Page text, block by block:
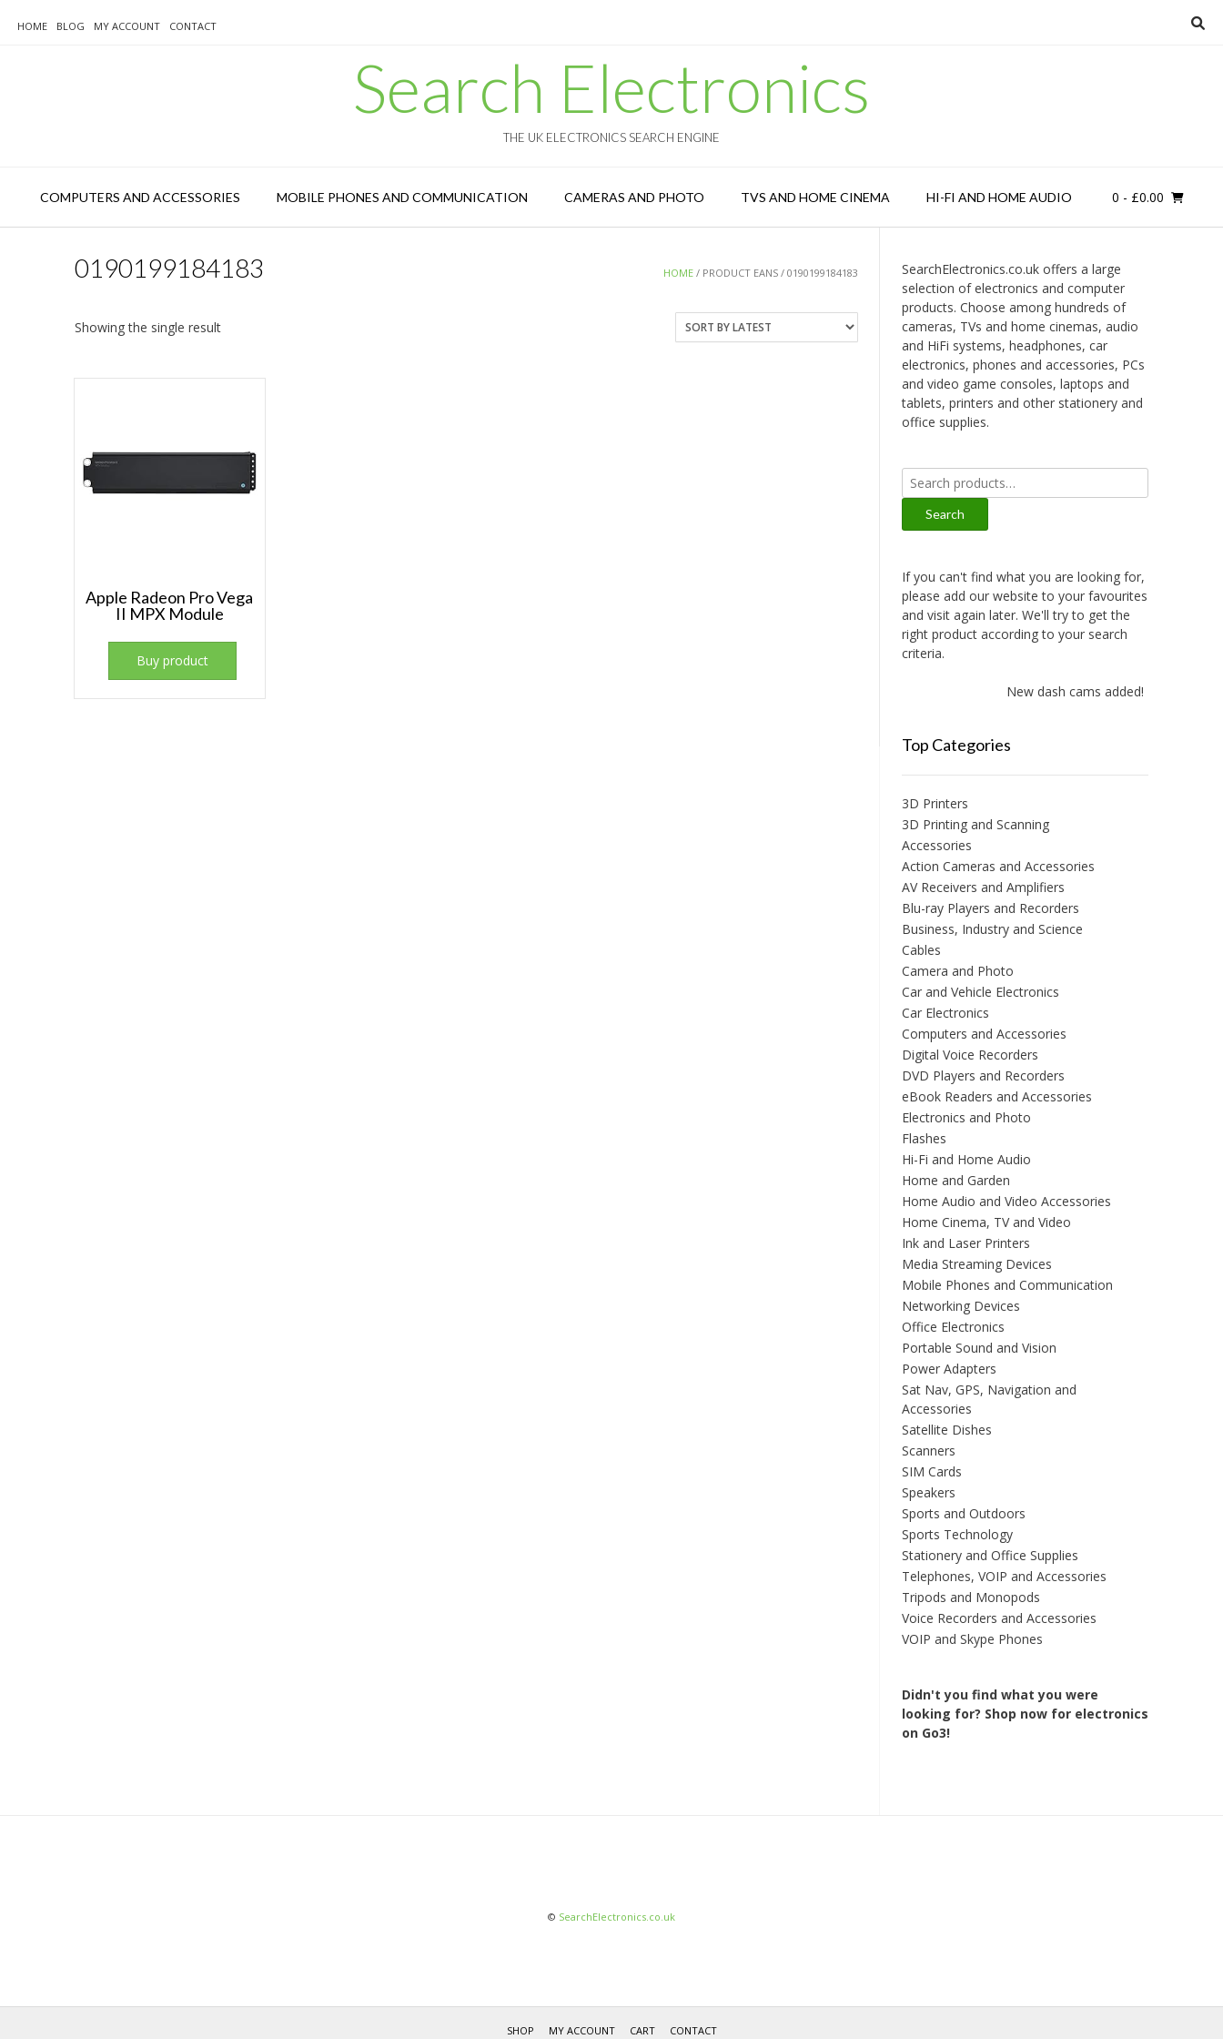
HOME BLOG MY ACCOUNT CONTACT
Search Electronics
THE UK ELECTRONICS SEARCH ENGINE
COMPUTERS AND ACCESSORIES MOBILE PHONES AND COMMUNICATION CAMERAS AND PHOTO TVS AND HOME CINEMA HI-FI AND HOME AUDIO 0 - £0.00
HOME / PRODUCT EANS / 0190199184183
0190199184183
Showing the single result
Apple Radeon Pro Vega
II MPX Module
Buy product
SearchElectronics.co.uk offers a large
selection of electronics and computer
products. Choose among hundreds of
cameras, TVs and home cinemas, audio
and HiFi systems, headphones, car
electronics, phones and accessories, PCs
and video game consoles, laptops and
tablets, printers and other stationery and
office supplies.
Search
for:
Search
If you can't find what you are looking for,
please add our website to your favourites
and visit again later. We'll try to get the
right product according to your search
criteria.
New dash cams added!
Top Categories
3D Printers
3D Printing and Scanning
Accessories
Action Cameras and Accessories
AV Receivers and Amplifiers
Blu-ray Players and Recorders
Business, Industry and Science
Cables
Camera and Photo
Car and Vehicle Electronics
Car Electronics
Computers and Accessories
Digital Voice Recorders
DVD Players and Recorders
eBook Readers and Accessories
Electronics and Photo
Flashes
Hi-Fi and Home Audio
Home and Garden
Home Audio and Video Accessories
Home Cinema, TV and Video
Ink and Laser Printers
Media Streaming Devices
Mobile Phones and Communication
Networking Devices
Office Electronics
Portable Sound and Vision
Power Adapters
Sat Nav, GPS, Navigation and
Accessories
Satellite Dishes
Scanners
SIM Cards
Speakers
Sports and Outdoors
Sports Technology
Stationery and Office Supplies
Telephones, VOIP and Accessories
Tripods and Monopods
Voice Recorders and Accessories
VOIP and Skype Phones
Didn't you find what you were
looking for? Shop now for electronics
on Go3!
© SearchElectronics.co.uk
SHOP MY ACCOUNT CART CONTACT